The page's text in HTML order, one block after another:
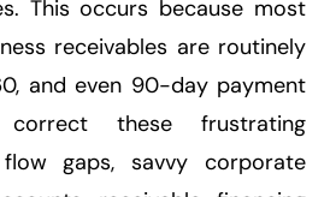
This occurs because most
receivables are routinely
and even 90-day payment
correct these frustrating
gaps, savvy corporate